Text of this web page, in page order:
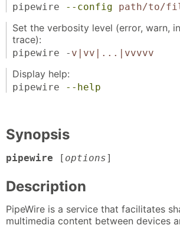
pipewire --config path/to/
Set the verbosity level (error, warn,
trace):
pipewire - v|vv|...|vvvvv
Display help:
pipewire --help
Synopsis
pipewire [ options]
Description
PipeWire is a service that facilitates
multimedia content between devices